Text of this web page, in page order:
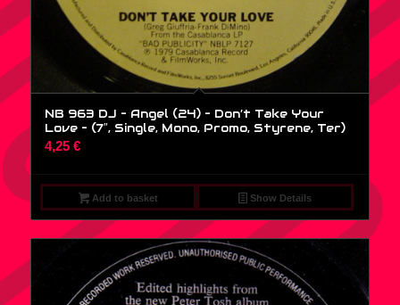
NB 963 DJ – Angel (24) – Don’t Take Your
Love – (7″, Single, Mono, Promo, Styrene, Ter)
4,25 €
Add to basket Show Details